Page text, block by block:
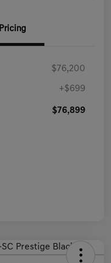
Pricing
$76,200
+$699
$76,899